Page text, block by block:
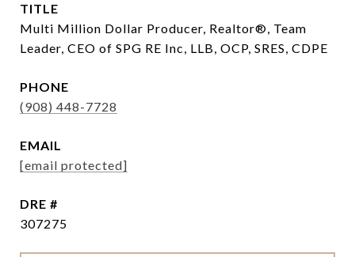
TITLE
Multi Million Dollar Producer, Realtor®, Team
Leader, CEO of SPG RE Inc, LLB, OCP, SRES, CDPE
PHONE
(908) 448-7728
EMAIL
[email protected]
DRE #
307275